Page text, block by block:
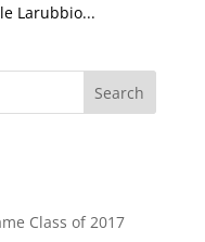
Larubbio...
Class of 2017